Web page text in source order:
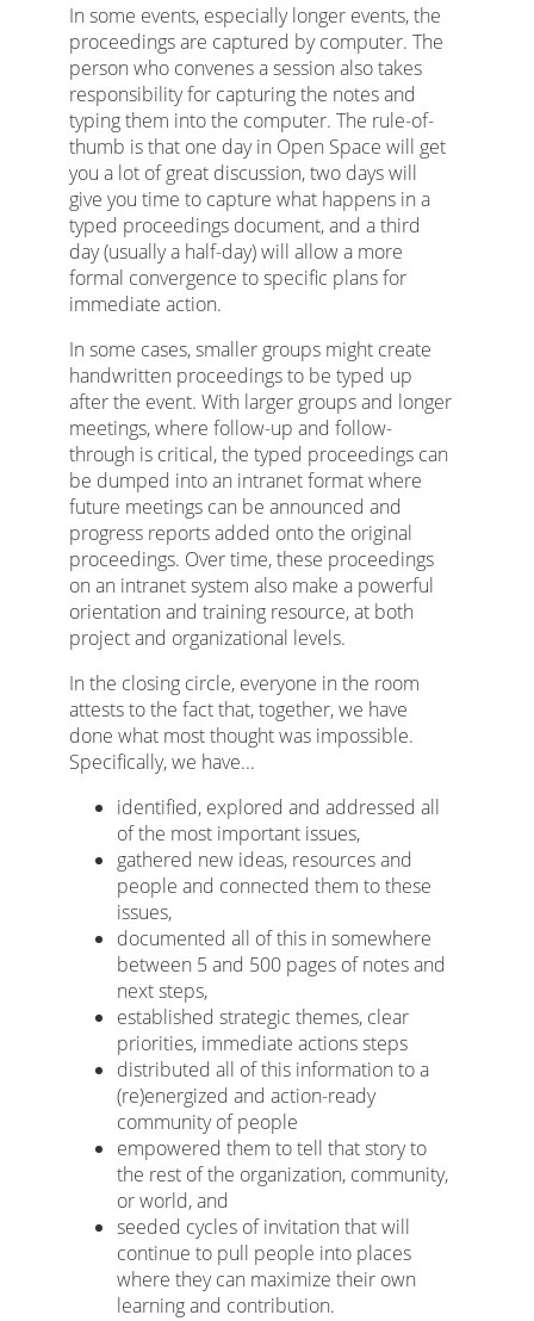
In some events, especially longer events, the
proceedings are captured by computer. The
person who convenes a session also takes
responsibility for capturing the notes and
typing them into the computer. The rule-of-
thumb is that one day in Open Space will get
you a lot of great discussion, two days will
give you time to capture what happens in a
typed proceedings document, and a third
day (usually a half-day) will allow a more
formal convergence to specific plans for
immediate action.
In some cases, smaller groups might create
handwritten proceedings to be typed up
after the event. With larger groups and longer
meetings, where follow-up and follow-
through is critical, the typed proceedings can
be dumped into an intranet format where
future meetings can be announced and
progress reports added onto the original
proceedings. Over time, these proceedings
on an intranet system also make a powerful
orientation and training resource, at both
project and organizational levels.
In the closing circle, everyone in the room
attests to the fact that, together, we have
done what most thought was impossible.
Specifically, we have...
identified, explored and addressed all
of the most important issues,
gathered new ideas, resources and
people and connected them to these
issues,
documented all of this in somewhere
between 5 and 500 pages of notes and
next steps,
established strategic themes, clear
priorities, immediate actions steps
distributed all of this information to a
(re)energized and action-ready
community of people
empowered them to tell that story to
the rest of the organization, community,
or world, and
seeded cycles of invitation that will
continue to pull people into places
where they can maximize their own
learning and contribution.